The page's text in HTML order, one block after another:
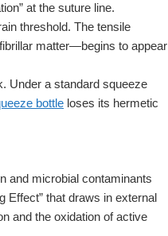
at the suture line.
threshold. The tensile
matter—begins to appear
Under a standard squeeze
bottle loses its hermetic
and microbial contaminants
Effect” that draws in external
and the oxidation of active